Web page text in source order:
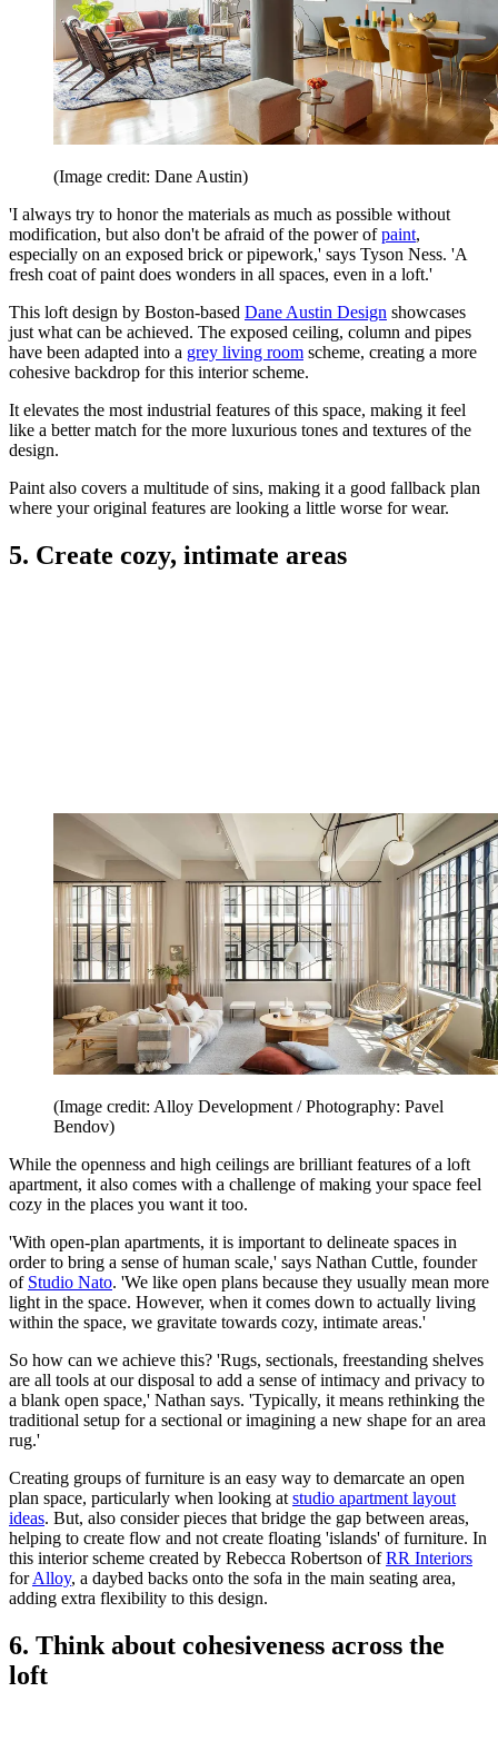
(Image credit: Dane Austin)
'I always try to honor the materials as much as possible without
modification, but also don't be afraid of the power ofpaint,
especially on an exposed brick or pipework,' says Tyson Ness. 'A
fresh coat of paint does wonders in all spaces, even in a loft.'
This loft design by Boston-based Dane Austin Design showcases
just what can be achieved. The exposed ceiling, column and pipes
have been adapted into a grey living room scheme, creating a more
cohesive backdrop for this interior scheme.
It elevates the most industrial features of this space, making it feel
like a better match for the more luxurious tones and textures of the
design.
Paint also covers a multitude of sins, making it a good fallback plan
where your original features are looking a little worse for wear.
5. Create cozy, intimate areas
(Image credit: Alloy Development / Photography: Pavel
Bendov)
While the openness and high ceilings are brilliant features of a loft
apartment, it also comes with a challenge of making your space feel
cozy in the places you want it too.
'With open-plan apartments, it is important to delineate spaces in
order to bring a sense of human scale,' says Nathan Cuttle, founder
of Studio Nato. 'We like open plans because they usually mean more
light in the space. However, when it comes down to actually living
within the space, we gravitate towards cozy, intimate areas.'
So how can we achieve this? 'Rugs, sectionals, freestanding shelves
are all tools at our disposal to add a sense of intimacy and privacy to
a blank open space,' Nathan says. 'Typically, it means rethinking the
traditional setup for a sectional or imagining a new shape for an area
rug.'
Creating groups of furniture is an easy way to demarcate an open
plan space, particularly when looking at studio apartment layout
ideas. But, also consider pieces that bridge the gap between areas,
helping to create flow and not create floating 'islands' of furniture. In
this interior scheme created by Rebecca Robertson ofRR Interiors
forAlloy, a daybed backs onto the sofa in the main seating area,
adding extra flexibility to this design.
6. Think about cohesiveness across the
loft